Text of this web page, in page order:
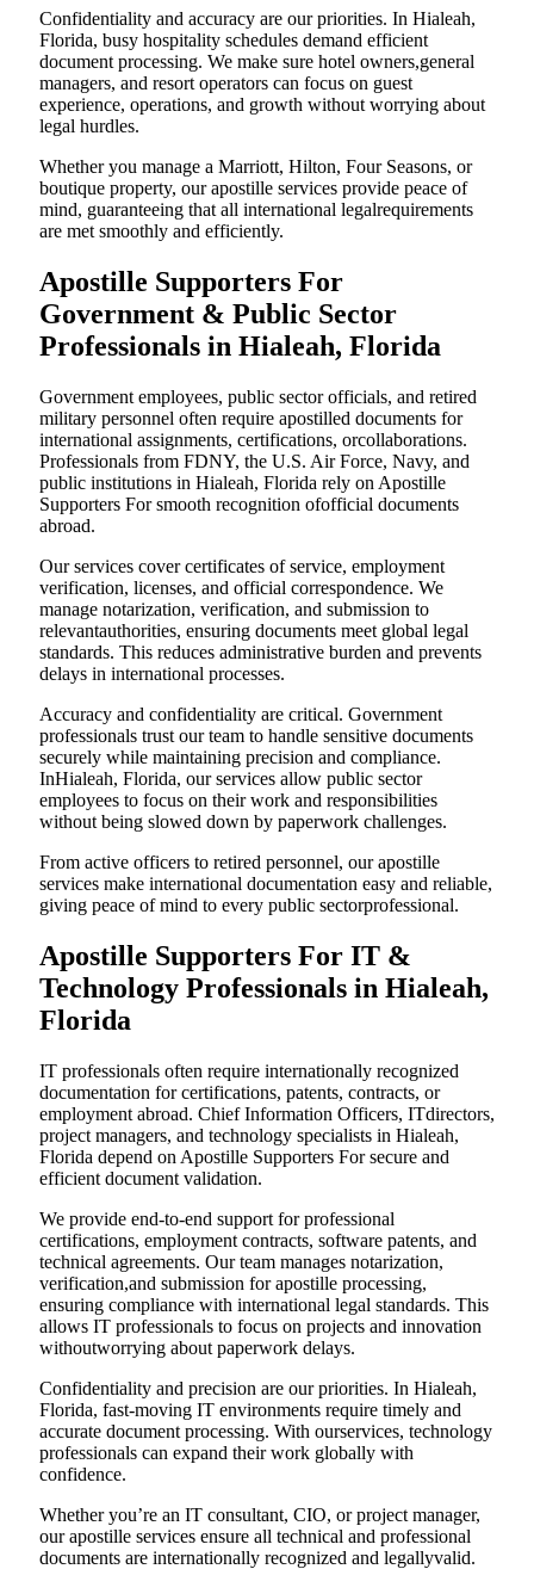
Confidentiality and accuracy are our priorities. In Hialeah,
Florida, busy hospitality schedules demand efficient
document processing. We make sure hotel owners,general
managers, and resort operators can focus on guest
experience, operations, and growth without worrying about
legal hurdles.
Whether you manage a Marriott, Hilton, Four Seasons, or
boutique property, our apostille services provide peace of
mind, guaranteeing that all international legalrequirements
are met smoothly and efficiently.
Apostille Supporters For
Government & Public Sector
Professionals in Hialeah, Florida
Government employees, public sector officials, and retired
military personnel often require apostilled documents for
international assignments, certifications, orcollaborations.
Professionals from FDNY, the U.S. Air Force, Navy, and
public institutions in Hialeah, Florida rely on Apostille
Supporters For smooth recognition ofofficial documents
abroad.
Our services cover certificates of service, employment
verification, licenses, and official correspondence. We
manage notarization, verification, and submission to
relevantauthorities, ensuring documents meet global legal
standards. This reduces administrative burden and prevents
delays in international processes.
Accuracy and confidentiality are critical. Government
professionals trust our team to handle sensitive documents
securely while maintaining precision and compliance.
InHialeah, Florida, our services allow public sector
employees to focus on their work and responsibilities
without being slowed down by paperwork challenges.
From active officers to retired personnel, our apostille
services make international documentation easy and reliable,
giving peace of mind to every public sectorprofessional.
Apostille Supporters For IT &
Technology Professionals in Hialeah,
Florida
IT professionals often require internationally recognized
documentation for certifications, patents, contracts, or
employment abroad. Chief Information Officers, ITdirectors,
project managers, and technology specialists in Hialeah,
Florida depend on Apostille Supporters For secure and
efficient document validation.
We provide end-to-end support for professional
certifications, employment contracts, software patents, and
technical agreements. Our team manages notarization,
verification,and submission for apostille processing,
ensuring compliance with international legal standards. This
allows IT professionals to focus on projects and innovation
withoutworrying about paperwork delays.
Confidentiality and precision are our priorities. In Hialeah,
Florida, fast-moving IT environments require timely and
accurate document processing. With ourservices, technology
professionals can expand their work globally with
confidence.
Whether you’re an IT consultant, CIO, or project manager,
our apostille services ensure all technical and professional
documents are internationally recognized and legallyvalid.